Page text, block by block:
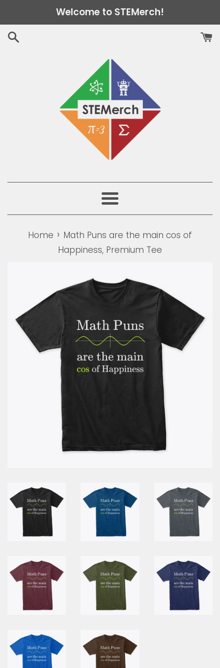
to
content
Welcome to STEMerch!
Menu
Home › Math Puns are the main cos of
Happiness, Premium Tee